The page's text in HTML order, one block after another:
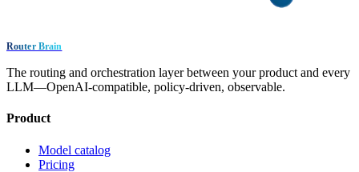
Router Brain
The routing and orchestration layer between your product and every
LLM—OpenAI-compatible, policy-driven, observable.
Product
Model catalog
Pricing